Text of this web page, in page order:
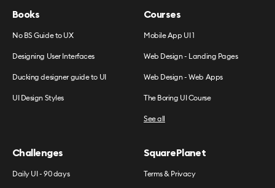
Books
No BS Guide to UX
Designing User Interfaces
Ducking designer guide to UI
UI Design Styles
Courses
Mobile App UI 1
Web Design - Landing Pages
Web Design - Web Apps
The Boring UI Course
See all
Challenges
Daily UI - 90 days
SquarePlanet
Terms & Privacy